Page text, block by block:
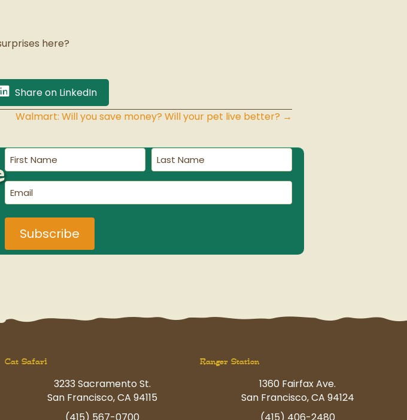
here?
Share on LinkedIn
Walmart: Will you save money? Will your pet live better? →
First
Name
(Required)
Last
Name
(Required)
Email
(Required)
Cat Safari
3233 Sacramento St.
San Francisco, CA 94115
Ranger Station
1360 Fairfax Ave.
San Francisco, CA 94124